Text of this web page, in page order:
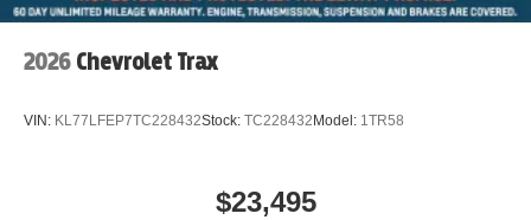
2026 Chevrolet Trax
VIN: KL77LFEP7TC228432Stock: TC228432Model: 1TR58
$23,495